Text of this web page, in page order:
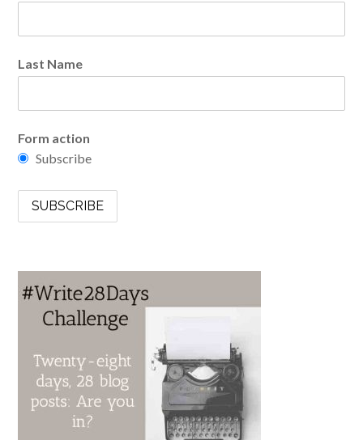
Last Name
Form action
Subscribe